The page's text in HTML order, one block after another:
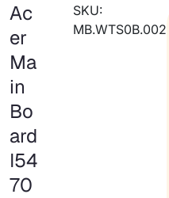
Ac
er
Ma
in
Bo
ard
I54
70
SKU:
MB.WTS0B.002